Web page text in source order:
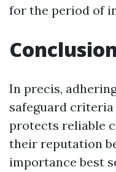
for the period of
In precis,
safeguard
protects reliable
their reputation
importance best